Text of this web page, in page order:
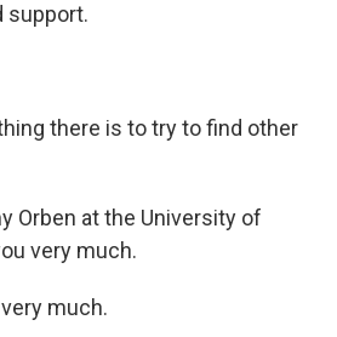
support.
there is to try to find other
Orben at the University of
very much.
much.